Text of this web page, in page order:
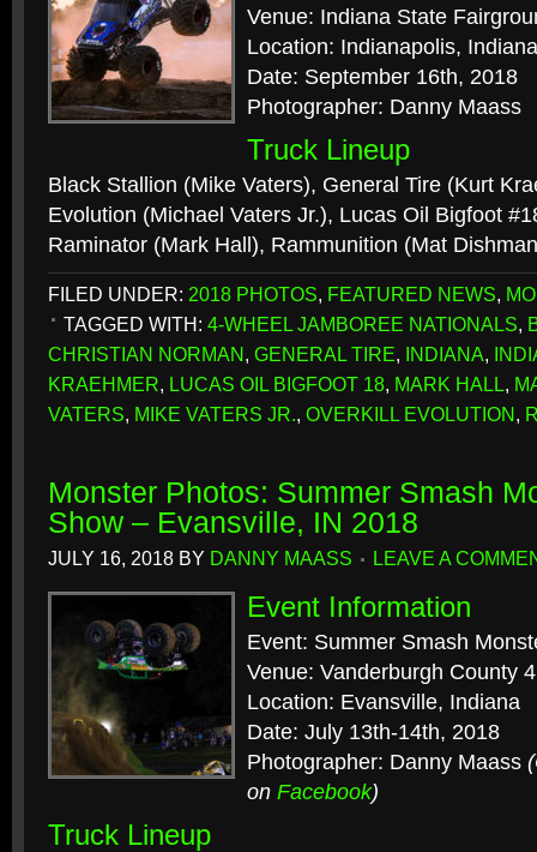
Venue: Indiana State
Location: Indianapolis, Indiana
Date: September 16th, 2018
Photographer: Danny Maass
Truck Lineup
Black Stallion (Mike Vaters), General Tire (Kurt
Evolution (Michael Vaters Jr.), Lucas Oil Bigfoot
Raminator (Mark Hall), Rammunition (Mat
FILED UNDER: 2018 PHOTOS, FEATURED NEWS,
TAGGED WITH: 4-WHEEL JAMBOREE NATIONALS,
CHRISTIAN NORMAN, GENERAL TIRE, INDIANA,
KRAEHMER, LUCAS OIL BIGFOOT 18, MARK HALL,
VATERS, MIKE VATERS JR., OVERKILL EVOLUTION,
Monster Photos: Summer Smash
Show – Evansville, IN 2018
JULY 16, 2018 BY DANNY MAASS LEAVE A
Event Information
Event: Summer Smash
Venue: Vanderburgh County
Location: Evansville, Indiana
Date: July 13th-14th, 2018
Photographer: Danny Maass
on Facebook)
Truck Lineup